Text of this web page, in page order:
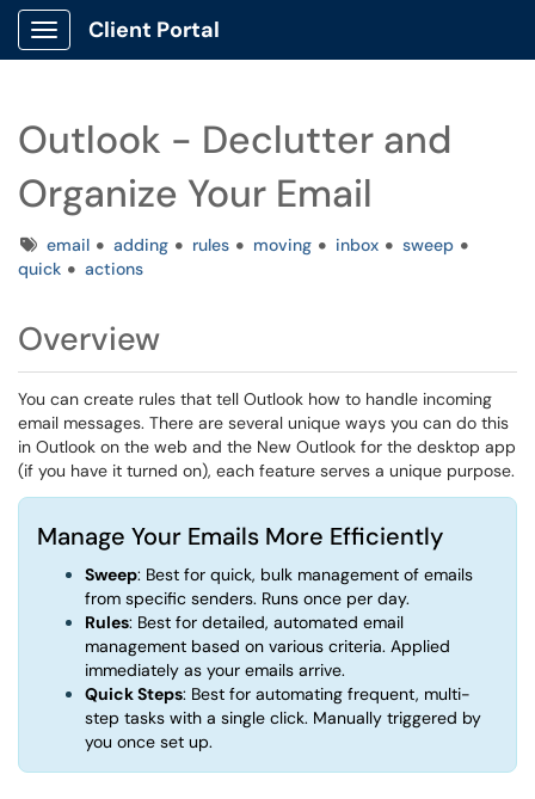
Show Applications Menu
Client Portal
Outlook - Declutter and
Organize Your Email
Tagsemail adding rules moving inbox
sweep
quick
actions
Overview
You can create rules that tell Outlook how to handle incoming
email messages. There are several unique ways you can do this
in Outlook on the web and the New Outlook for the desktop app
(if you have it turned on), each feature serves a unique purpose.
Manage Your Emails More Efficiently
Sweep: Best for quick, bulk management of emails
from specific senders. Runs once per day.
Rules: Best for detailed, automated email
management based on various criteria. Applied
immediately as your emails arrive.
Quick Steps: Best for automating frequent, multi-
step tasks with a single click. Manually triggered by
you once set up.